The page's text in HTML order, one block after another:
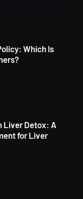
Which Is
Liver Detox: A
for Liver